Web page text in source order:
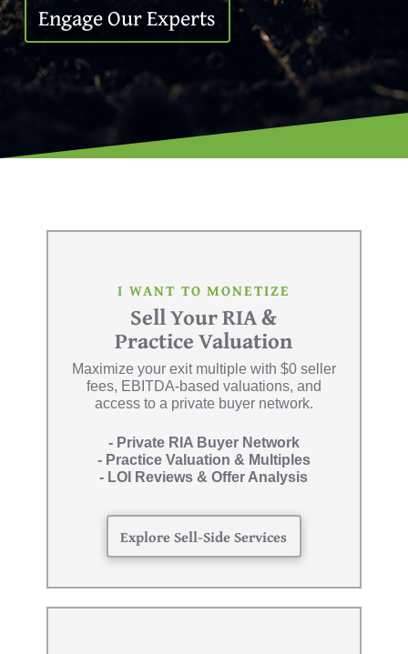
Engage Our Experts
I WANT TO MONETIZE
Sell Your RIA &
Practice Valuation
Maximize your exit multiple with $0 seller
fees, EBITDA-based valuations, and
access to a private buyer network.
- Private RIA Buyer Network
- Practice Valuation & Multiples
- LOI Reviews & Offer Analysis
Explore Sell-Side Services